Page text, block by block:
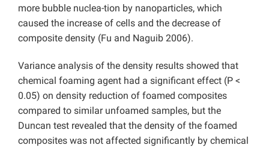
more bubble nuclea-tion by nanoparticles, which
caused the increase of cells and the decrease of
composite density (Fu and Naguib 2006).
Variance analysis of the density results showed that
chemical foaming agent had a significant effect (P <
0.05) on density reduction of foamed composites
compared to similar unfoamed samples, but the
Duncan test revealed that the density of the foamed
composites was not affected significantly by chemical